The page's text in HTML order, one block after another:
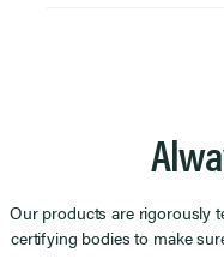
Our products are rigorously
certifying bodies to make